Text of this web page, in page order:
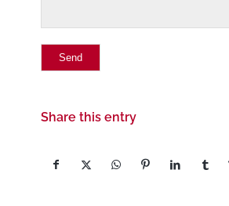
Share this entry